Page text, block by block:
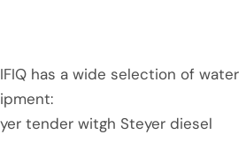
has a wide selection of water
tender witgh Steyer diesel